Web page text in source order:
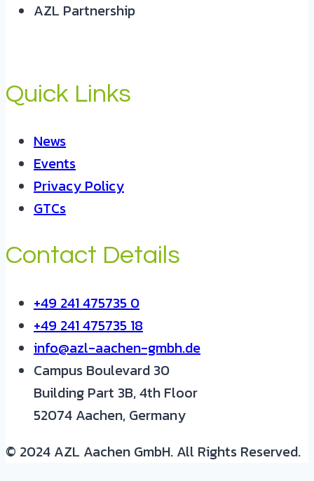
AZL Partnership
Quick Links
News
Events
Privacy Policy
GTCs
Contact Details
+49 241 475735 0
+49 241 475735 18
info@azl-aachen-gmbh.de
Campus Boulevard 30
Building Part 3B, 4th Floor
52074 Aachen, Germany
© 2024 AZL Aachen GmbH. All Rights Reserved.